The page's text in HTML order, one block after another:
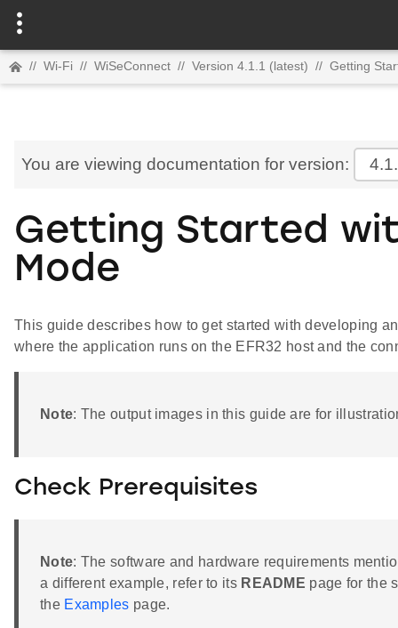
// Wi-Fi // WiSeConnect // Version 4.1.1 (latest) // Getting
You are viewing documentation for version:
Getting Started
Mode
This guide describes how to get started with developing
where the application runs on the EFR32 host and the
Note: The output images in this guide are for
Check Prerequisites
Note: The software and hardware requirements
a different example, refer to its README page for the
the Examples page.